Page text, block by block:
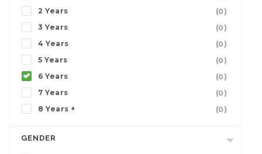
2 Years
(0)
3 Years
(0)
4 Years
(0)
5 Years
(0)
6 Years
(0)
7 Years
(0)
8 Years +
(0)
GENDER